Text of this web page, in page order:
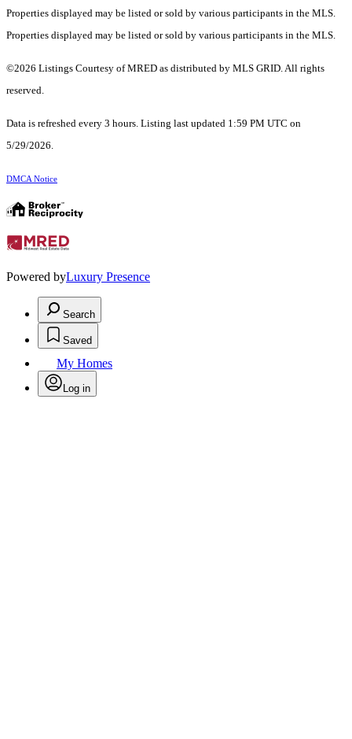
Properties displayed may be listed or sold by various participants in the MLS.
Properties displayed may be listed or sold by various participants in the MLS.
©2026 Listings Courtesy of MRED as distributed by MLS GRID. All rights
reserved.
Data is refreshed every 3 hours. Listing last updated 1:59 PM UTC on
5/29/2026.
DMCA Notice
Powered byLuxury Presence
Search
Saved
My Homes
Log in